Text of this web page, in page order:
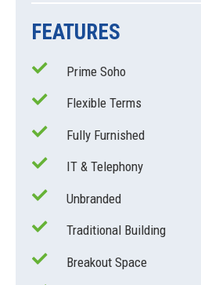
FEATURES
Prime Soho
Flexible Terms
Fully Furnished
IT & Telephony
Unbranded
Traditional Building
Breakout Space